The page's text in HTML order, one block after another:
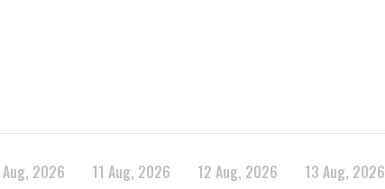
Aug, 2026 11 Aug, 2026 12 Aug, 2026 13 Aug, 2026